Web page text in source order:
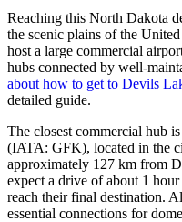
Reaching this North Dakota
the scenic plains of the United
host a large commercial
hubs connected by well-
about how to get to Devils
detailed guide.
The closest commercial hub is
(IATA: GFK), located in the
approximately 127 km from
expect a drive of about 1
reach their final destination.
essential connections for